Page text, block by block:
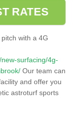
RATES
with a 4G
surfacing/4g-
Our team can
and offer you
astroturf sports